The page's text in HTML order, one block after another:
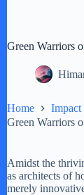
Green Warriors
Home
Impact
Green Warriors
Amidst the
as architects of
merely